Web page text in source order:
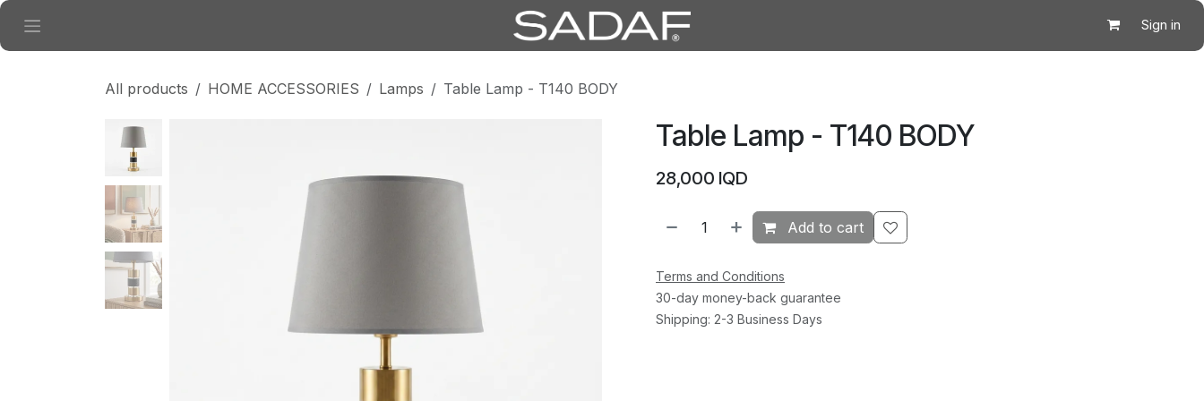
Skip to Content
Sign in
All products HOME ACCESSORIES Lamps Table Lamp - T140 BODY
Table Lamp - T140 BODY
28,000 IQD
Add to cart
Terms and Conditions
30-day money-back guarantee
Shipping: 2-3 Business Days